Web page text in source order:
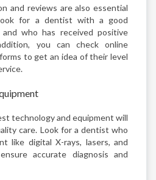
and reviews are also essential
for a dentist with a good
who has received positive
you can check online
to get an idea of their level
technology and equipment will
care. Look for a dentist who
like digital X-rays, lasers, and
accurate diagnosis and